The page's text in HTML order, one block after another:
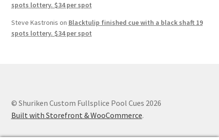
spots lottery. $34 per spot
Steve Kastronis on Blacktulip finished cue with a black shaft 19
spots lottery. $34 per spot
© Shuriken Custom Fullsplice Pool Cues 2026
Built with Storefront & WooCommerce.